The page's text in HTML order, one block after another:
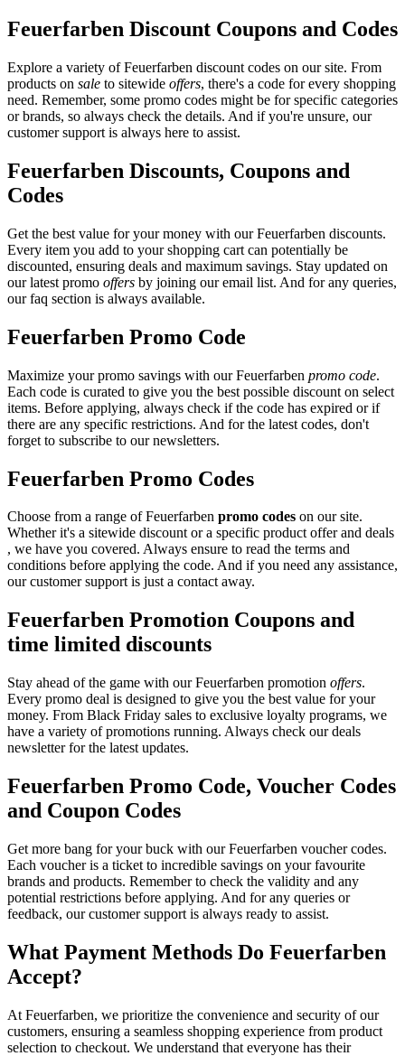
Feuerfarben Discount Coupons and Codes
Explore a variety of Feuerfarben discount codes on our site. From
products on sale to sitewide offers, there's a code for every shopping
need. Remember, some promo codes might be for specific categories
or brands, so always check the details. And if you're unsure, our
customer support is always here to assist.
Feuerfarben Discounts, Coupons and
Codes
Get the best value for your money with our Feuerfarben discounts.
Every item you add to your shopping cart can potentially be
discounted, ensuring deals and maximum savings. Stay updated on
our latest promo offers by joining our email list. And for any queries,
our faq section is always available.
Feuerfarben Promo Code
Maximize your promo savings with our Feuerfarben promo code.
Each code is curated to give you the best possible discount on select
items. Before applying, always check if the code has expired or if
there are any specific restrictions. And for the latest codes, don't
forget to subscribe to our newsletters.
Feuerfarben Promo Codes
Choose from a range of Feuerfarben promo codes on our site.
Whether it's a sitewide discount or a specific product offer and deals
, we have you covered. Always ensure to read the terms and
conditions before applying the code. And if you need any assistance,
our customer support is just a contact away.
Feuerfarben Promotion Coupons and
time limited discounts
Stay ahead of the game with our Feuerfarben promotion offers.
Every promo deal is designed to give you the best value for your
money. From Black Friday sales to exclusive loyalty programs, we
have a variety of promotions running. Always check our deals
newsletter for the latest updates.
Feuerfarben Promo Code, Voucher Codes
and Coupon Codes
Get more bang for your buck with our Feuerfarben voucher codes.
Each voucher is a ticket to incredible savings on your favourite
brands and products. Remember to check the validity and any
potential restrictions before applying. And for any queries or
feedback, our customer support is always ready to assist.
What Payment Methods Do Feuerfarben
Accept?
At Feuerfarben, we prioritize the convenience and security of our
customers, ensuring a seamless shopping experience from product
selection to checkout. We understand that everyone has their